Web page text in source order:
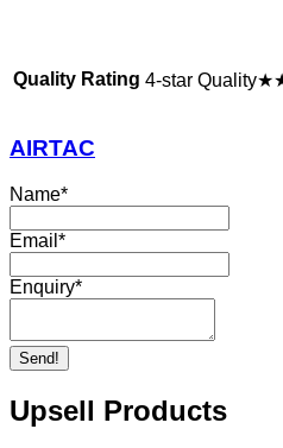
Quality Rating 4-star
AIRTAC
Name*
Email *
Enquiry*
Send!
Upsell Products